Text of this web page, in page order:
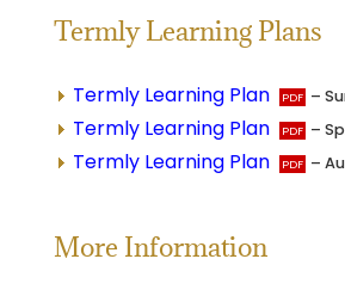
Termly Learning Plans
Termly Learning Plan –
Termly Learning Plan –
Termly Learning Plan –
More Information